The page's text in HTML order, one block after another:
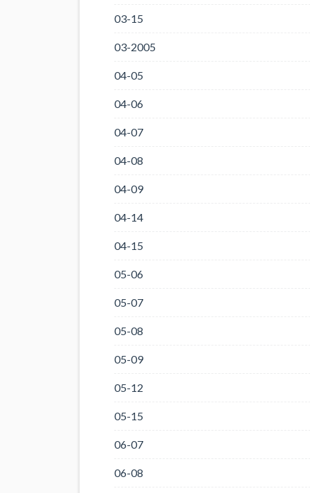
03-15
03-2005
04-05
04-06
04-07
04-08
04-09
04-14
04-15
05-06
05-07
05-08
05-09
05-12
05-15
06-07
06-08